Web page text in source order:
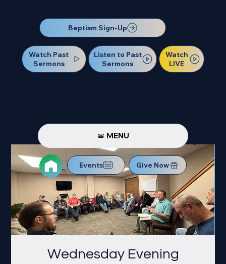
Baptism Sign-Up
Watch Past
Sermons
Listen to Past
Sermons
Watch
LIVE
MENU
Events Give Now
Wednesday Evening